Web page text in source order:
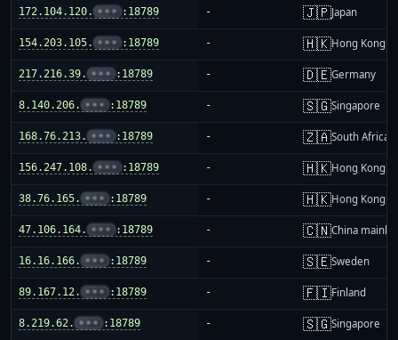
172.104.120. ••• :18789 - 🇯🇵Japan
154.203.105. ••• :18789 - 🇭🇰Hong Kong
217.216.39. ••• :18789 - 🇩🇪Germany
8.140.206. ••• :18789 - 🇸🇬Singapore
168.76.213. ••• :18789 - 🇿🇦South Africa
156.247.108. ••• :18789 - 🇭🇰Hong Kong
38.76.165. ••• :18789 - 🇭🇰Hong Kong
47.106.164. ••• :18789 - 🇨🇳China
16.16.166. ••• :18789 - 🇸🇪Sweden
89.167.12. ••• :18789 - 🇫🇮Finland
8.219.62. ••• :18789 - 🇸🇬Singapore